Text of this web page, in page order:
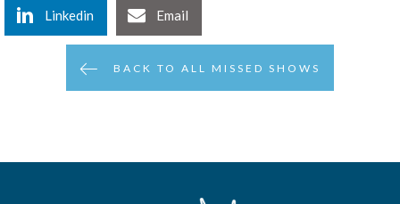
Linkedin Email
BACK TO ALL MISSED SHOWS